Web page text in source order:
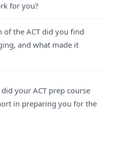
for you?
of the ACT did you find
and what made it
your ACT prep course
in preparing you for the